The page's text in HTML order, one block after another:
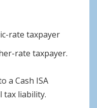
rate taxpayer
rate taxpayer.
a Cash ISA
tax liability.